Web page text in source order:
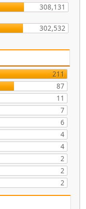
308,131
302,532
211
87
11
7
6
4
4
2
2
2